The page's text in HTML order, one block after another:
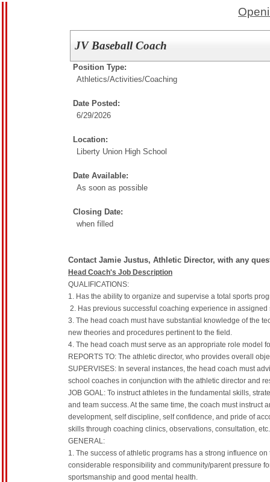
JV Baseball Coach
Position Type:
Athletics/Activities/Coaching
Date Posted:
6/29/2026
Location:
Liberty Union High School
Date Available:
As soon as possible
Closing Date:
when filled
Contact Jamie Justus, Athletic Director, with any
Head Coach's Job Description
QUALIFICATIONS:
1. Has the ability to organize and supervise a total sports
2. Has previous successful coaching experience in
3. The head coach must have substantial knowledge of the
new theories and procedures pertinent to the field.
4. The head coach must serve as an appropriate role model
REPORTS TO: The athletic director, who provides overall
SUPERVISES: In several instances, the head coach must
school coaches in conjunction with the athletic director and
JOB GOAL: To instruct athletes in the fundamental skills,
and team success. At the same time, the coach must
development, self discipline, self confidence, and pride of
skills through coaching clinics, observations, consultation,
GENERAL:
1. The success of athletic programs has a strong influence
considerable responsibility and community/parent pressure
sportsmanship and good mental health.